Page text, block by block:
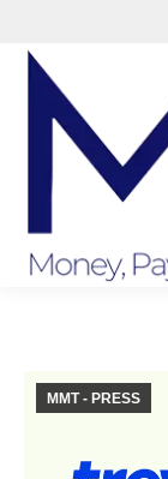
MMT - PRESS